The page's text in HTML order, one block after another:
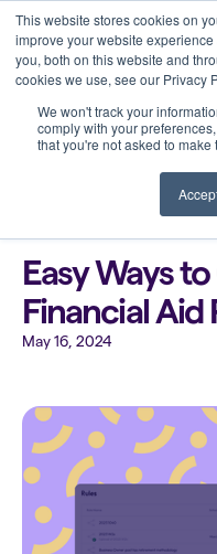
This website stores cookies on
improve your website
you, both on this website and
cookies we use, see our Privacy
We won't track your
comply with your
that you're not asked to
Back to all blogs
Easy Ways
Financial Aid
May 16, 2024